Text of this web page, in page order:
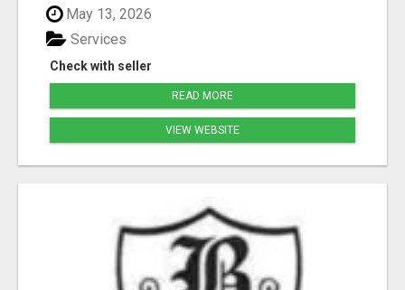
May 13, 2026
Check with seller
Services
READ MORE
VIEW WEBSITE